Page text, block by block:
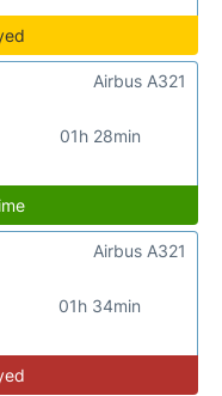
01h 28min
Airbus A321
01h 34min
Airbus A321